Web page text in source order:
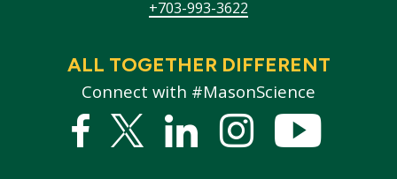
+703-993-3622
ALL TOGETHER DIFFERENT
Connect with #MasonScience
Facebook
Twitter
LinkedInstagram